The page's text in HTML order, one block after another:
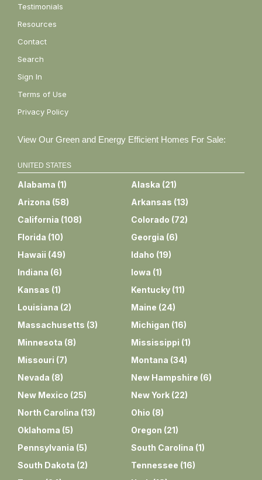
Testimonials
Resources
Contact
Search
Sign In
Terms of Use
Privacy Policy
View Our Green and Energy Efficient Homes For Sale:
UNITED STATES
Alabama (1) Alaska (21)
Arizona (58) Arkansas (13)
California (108) Colorado (72)
Florida (10) Georgia (6)
Hawaii (49) Idaho (19)
Indiana (6) Iowa (1)
Kansas (1) Kentucky (11)
Louisiana (2) Maine (24)
Massachusetts (3) Michigan (16)
Minnesota (8) Mississippi (1)
Missouri (7) Montana (34)
Nevada (8) New Hampshire (6)
New Mexico (25) New York (22)
North Carolina (13) Ohio (8)
Oklahoma (5) Oregon (21)
Pennsylvania (5) South Carolina (1)
South Dakota (2) Tennessee (16)